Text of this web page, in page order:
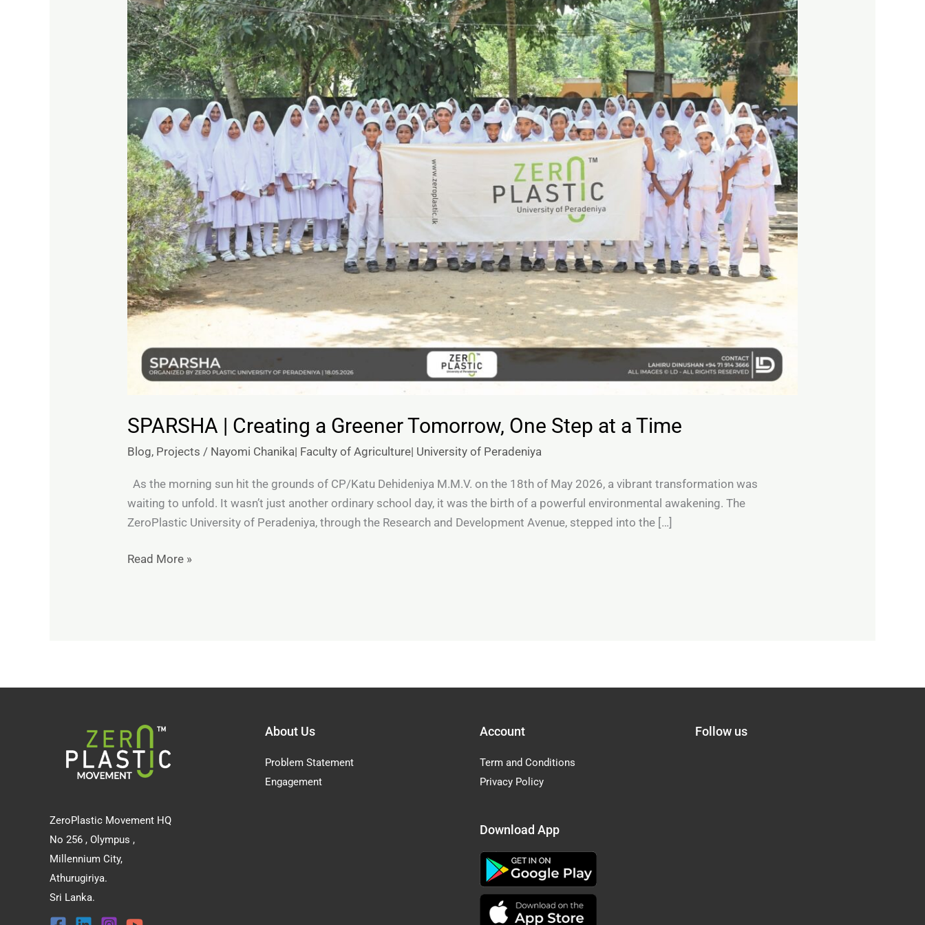
SPARSHA | Creating a Greener Tomorrow, One Step at a Time
Blog, Projects / Nayomi Chanika| Faculty of Agriculture| University of Peradeniya
As the morning sun hit the grounds of CP/Katu Dehideniya M.M.V. on the 18th of May 2026, a vibrant transformation was
waiting to unfold. It wasn’t just another ordinary school day, it was the birth of a powerful environmental awakening. The
ZeroPlastic University of Peradeniya, through the Research and Development Avenue, stepped into the […]
a
Greener
Tomorrow,
One
Step
a
Time
Read More »
ZeroPlastic Movement HQ
No 256 , Olympus ,
Millennium City,
Athurugiriya.
Sri Lanka.
About Us
Problem Statement
Engagement
Account
Term and Conditions
Privacy Policy
Download App
Follow us